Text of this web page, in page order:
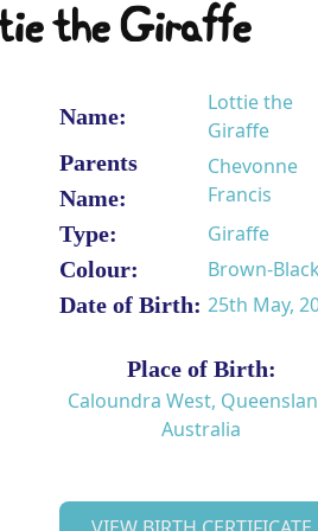
the Giraffe
Name:
Lottie the
Giraffe
Parents
Name:
Chevonne
Francis
Type:
Giraffe
Colour:
Brown-Black
Date of Birth: 25th May,
Place of Birth:
Caloundra West,
Australia